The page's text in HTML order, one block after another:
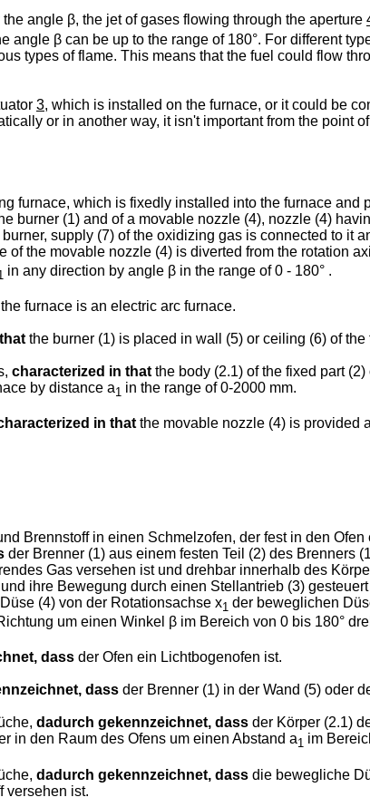
the angle β, the jet of gases flowing through the aperture
β can be up to the range of 180°. For different
types of flame. This means that the fuel could flow
3, which is installed on the furnace, or it could be
or in another way, it isn't important from the point
furnace, which is fixedly installed into the furnace and
burner (1) and of a movable nozzle (4), nozzle (4)
supply (7) of the oxidizing gas is connected to it
of the movable nozzle (4) is diverted from the rotation
in any direction by angle β in the range of 0 - 180° .
the furnace is an electric arc furnace.
the burner (1) is placed in wall (5) or ceiling (6) of the
characterized in that the body (2.1) of the fixed part
by distance a1 in the range of 0-2000 mm.
in that the movable nozzle (4) is provided
Brennstoff in einen Schmelzofen, der fest in den
der Brenner (1) aus einem festen Teil (2) des Brenners
Gas versehen ist und drehbar innerhalb des
ihre Bewegung durch einen Stellantrieb (3)
(4) von der Rotationsachse x1 der beweglichen
um einen Winkel β im Bereich von 0 bis 180°
dass der Ofen ein Lichtbogenofen ist.
dass der Brenner (1) in der Wand (5) oder
dadurch gekennzeichnet, dass der Körper (2.1)
in den Raum des Ofens um einen Abstand a1 im
dadurch gekennzeichnet, dass die bewegliche
versehen ist.